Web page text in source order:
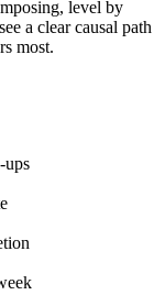
level by
a clear causal path
most.
ups